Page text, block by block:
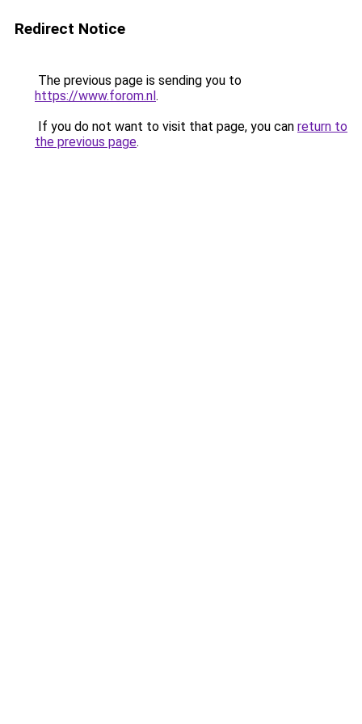
Redirect Notice
The previous page is sending you to
https://www.forom.nl.
If you do not want to visit that page, you can return to
the previous page.